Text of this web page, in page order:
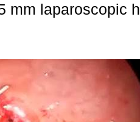
mm laparoscopic